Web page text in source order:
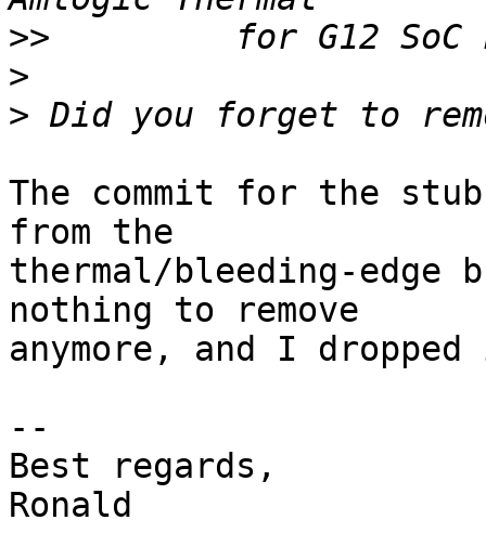
>>
>
>
The commit for the
from the
thermal/bleeding-
nothing to remove
anymore, and I
--
Best regards,
Ronald